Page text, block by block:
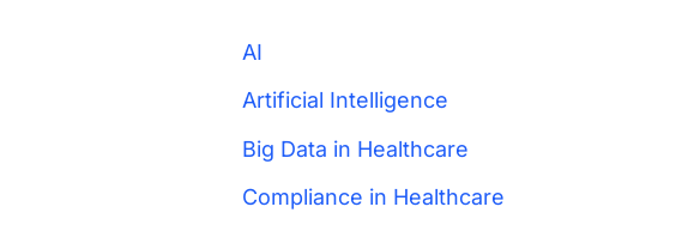
AI
Artificial Intelligence
Big Data in Healthcare
Compliance in Healthcare